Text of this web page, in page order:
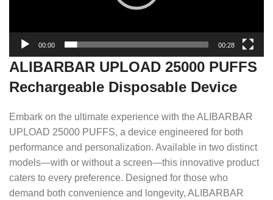
00:00 00:28
ALIBARBAR UPLOAD 25000 PUFFS
Rechargeable Disposable Device
Embark on the ultimate experience with the ALIBARBAR
UPLOAD 25000 PUFFS, a device engineered for both
performance and personalization. Available in two distinct
models—with or without a screen—this innovative product
caters to every preference. Designed for those who
demand both convenience and longevity, ALIBARBAR